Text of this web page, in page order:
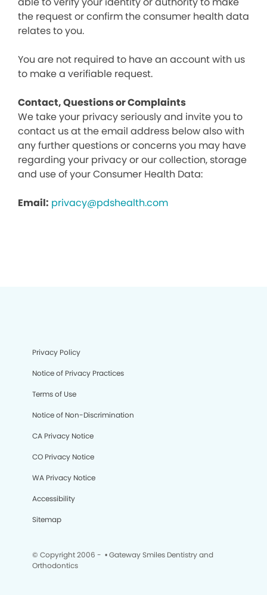
the request or confirm the consumer health data
relates to you.
You are not required to have an account with us
to make a verifiable request.
Contact, Questions or Complaints
We take your privacy seriously and invite you to
contact us at the email address below also with
any further questions or concerns you may have
regarding your privacy or our collection, storage
and use of your Consumer Health Data:
Email: privacy@pdshealth.com
Privacy Policy
Notice of Privacy Practices
Terms of Use
Notice of Non-Discrimination
CA Privacy Notice
CO Privacy Notice
WA Privacy Notice
Accessibility
Sitemap
© Copyright 2006 - • Gateway Smiles Dentistry and
Orthodontics